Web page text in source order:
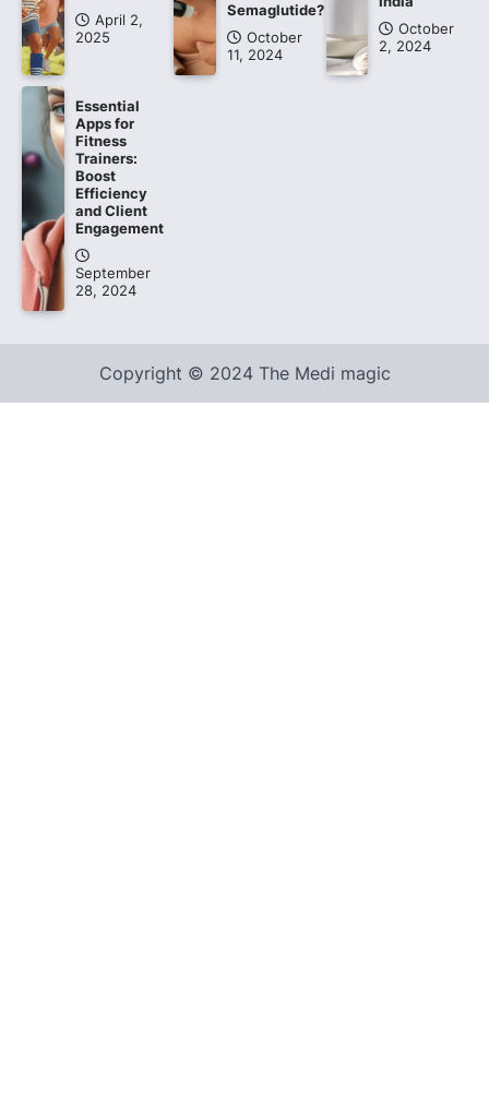
April 2,
2025
Semaglutide?
October
11, 2024
October
2, 2024
Essential
Apps for
Fitness
Trainers:
Boost
Efficiency
and Client
Engagement
September
28, 2024
Copyright © 2024 The Medi magic